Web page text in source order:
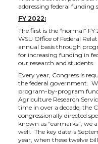
n
T
w
i
t
F
a
c
e
L
i
n
k
addressing federal funding
FY 2022:
The first is the “normal”
WSU Office of Federal
annual basis through
for increasing funding in
our research and students.
Every year, Congress is
the federal government.
program-by-program
Agriculture Research
time in over a decade, the
congressionally directed
known as “earmarks”; we
well. The key date is
year, when these twelve